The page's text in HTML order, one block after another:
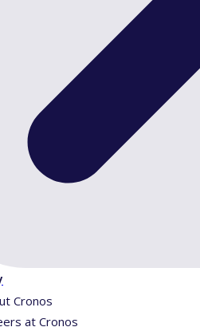
Cronos
at Cronos